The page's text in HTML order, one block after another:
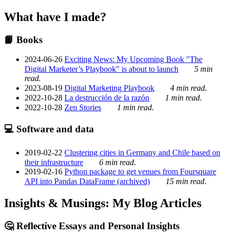
What have I made?
📙 Books
2024-06-26 Exciting News: My Upcoming Book "The
Digital Marketer’s Playbook" is about to launch
5 min
read.
2023-08-19 Digital Marketing Playbook
4 min read.
2022-10-28 La destrucción de la razón
1 min read.
2022-10-28 Zen Stories 1 min read.
💻 Software and data
2019-02-22 Clustering cities in Germany and Chile based on
their infrastructure
6 min read.
2019-02-16 Python package to get venues from Foursquare
API into Pandas DataFrame (archived)
15 min read.
Insights & Musings: My Blog Articles
🤔 Reflective Essays and Personal Insights